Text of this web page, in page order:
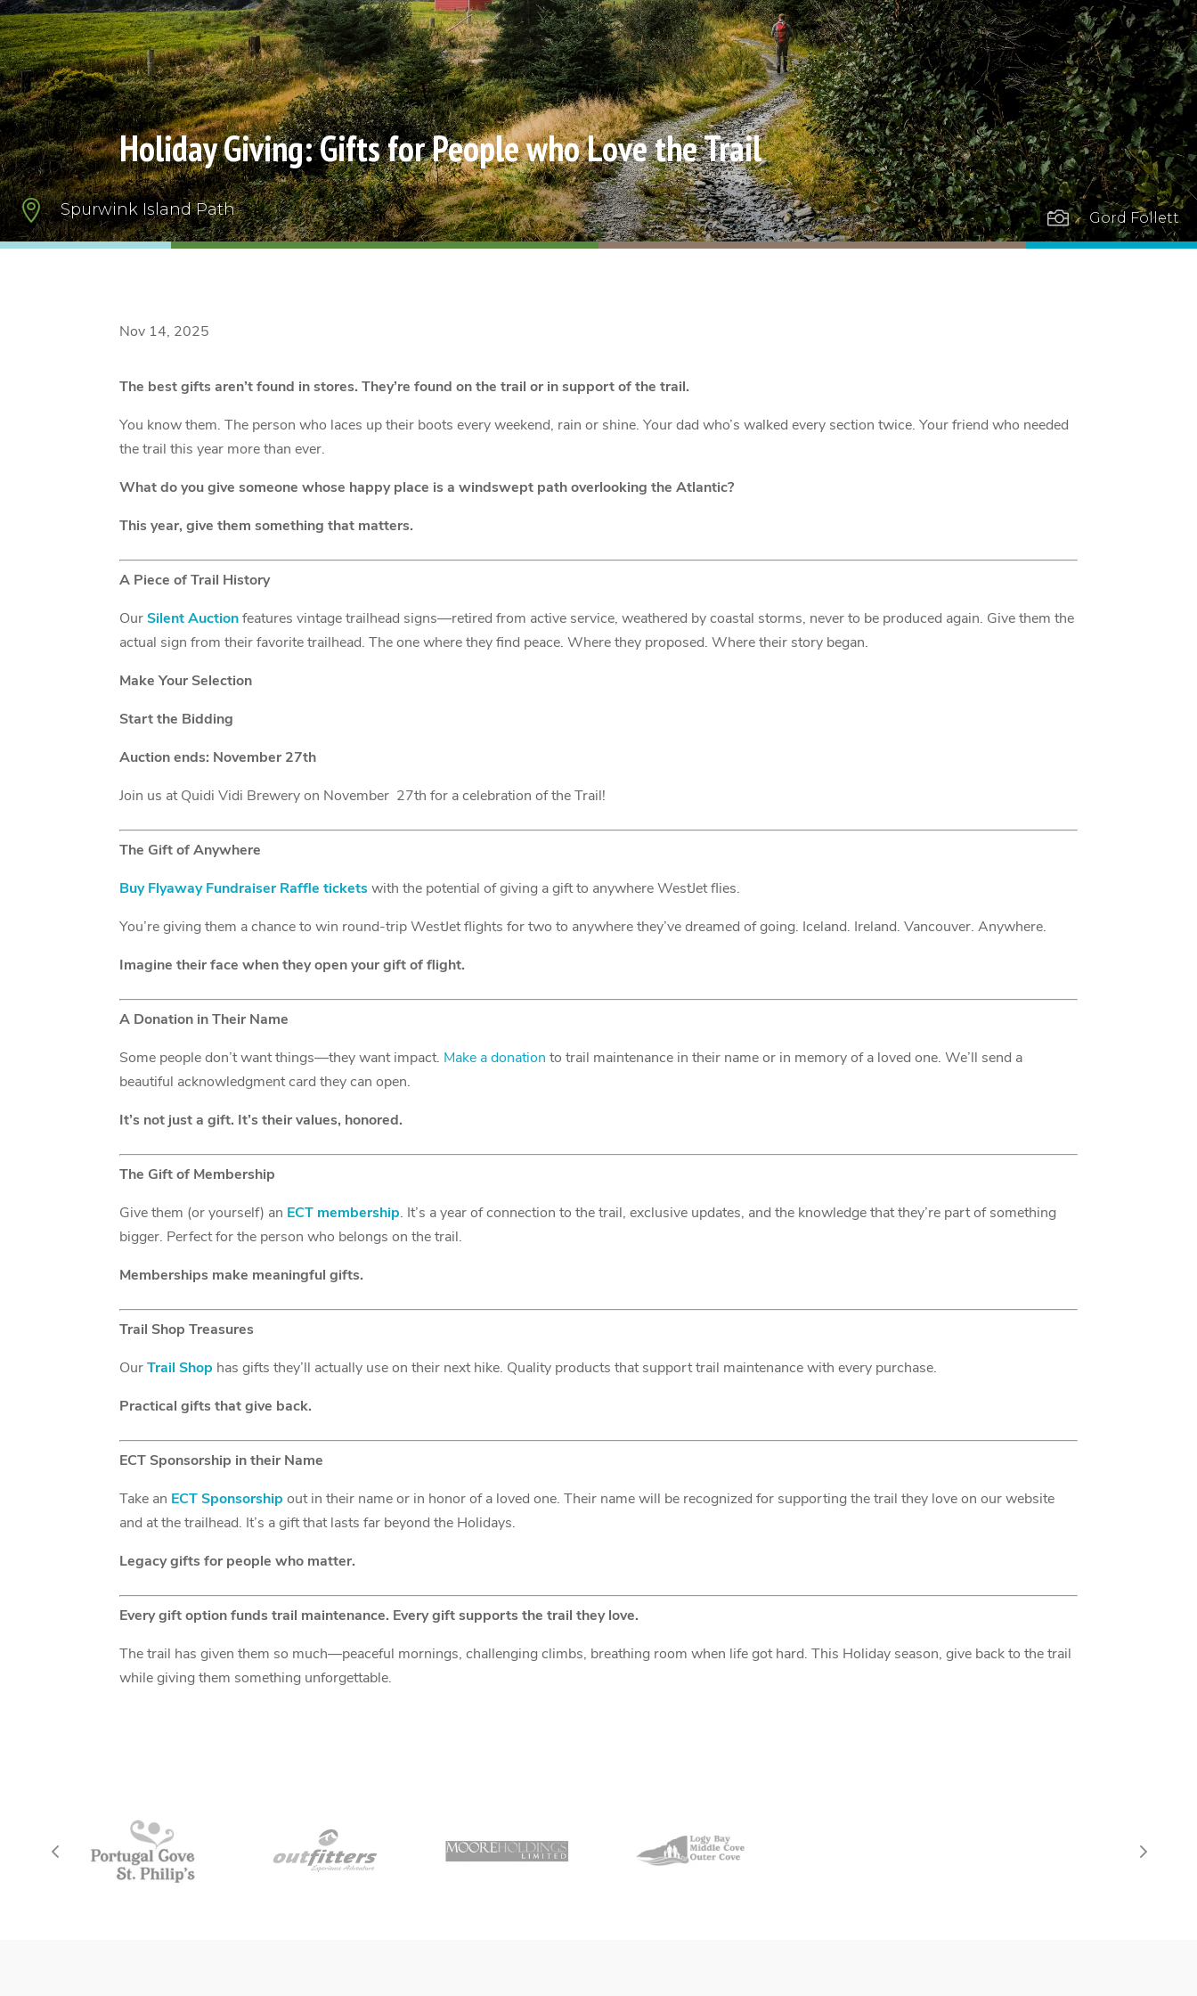
Holiday Giving: Gifts for People who Love the Trail
 Spurwink Island Path  Gord Follett
Nov 14, 2025
The best gifts aren’t found in stores. They’re found on the trail or in support of the trail.
You know them. The person who laces up their boots every weekend, rain or shine. Your dad who’s walked every section twice. Your friend who needed
the trail this year more than ever.
What do you give someone whose happy place is a windswept path overlooking the Atlantic?
This year, give them something that matters.
A Piece of Trail History
OurSilent Auctionfeatures vintage trailhead signs—retired from active service, weathered by coastal storms, never to be produced again. Give them the
actual sign from their favorite trailhead. The one where they find peace. Where they proposed. Where their story began.
Make Your Selection
Start the Bidding
Auction ends: November 27th
Join us at Quidi Vidi Brewery on November 27th for a celebration of the Trail!
The Gift of Anywhere
Buy Flyaway Fundraiser Raffle ticketswith the potential of giving a gift to anywhere WestJet flies.
You’re giving them a chance to win round-trip WestJet flights for two to anywhere they’ve dreamed of going. Iceland. Ireland. Vancouver. Anywhere.
Imagine their face when they open your gift of flight.
A Donation in Their Name
Some people don’t want things—they want impact. Make a donation to trail maintenance in their name or in memory of a loved one. We’ll send a
beautiful acknowledgment card they can open.
It’s not just a gift. It’s their values, honored.
The Gift of Membership
Give them (or yourself) an ECT membership. It’s a year of connection to the trail, exclusive updates, and the knowledge that they’re part of something
bigger. Perfect for the person who belongs on the trail.
Memberships make meaningful gifts.
Trail Shop Treasures
OurTrail Shop has gifts they’ll actually use on their next hike. Quality products that support trail maintenance with every purchase.
Practical gifts that give back.
ECT Sponsorship in their Name
Take an ECT Sponsorship out in their name or in honor of a loved one. Their name will be recognized for supporting the trail they love on our website
and at the trailhead. It’s a gift that lasts far beyond the Holidays.
Legacy gifts for people who matter.
Every gift option funds trail maintenance. Every gift supports the trail they love.
The trail has given them so much—peaceful mornings, challenging climbs, breathing room when life got hard. This Holiday season, give back to the trail
while giving them something unforgettable.